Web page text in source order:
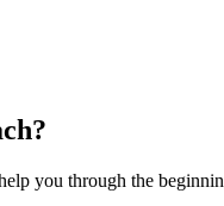
you through the